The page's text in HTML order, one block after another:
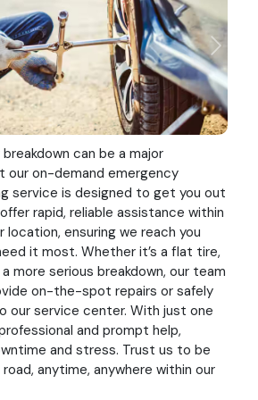
Next
can be a major
our on-demand emergency
service is designed to get you out
rapid, reliable assistance within
location, ensuring we reach you
it most. Whether it’s a flat tire,
more serious breakdown, our team
on-the-spot repairs or safely
our service center. With just one
and prompt help,
and stress. Trust us to be
anytime, anywhere within our